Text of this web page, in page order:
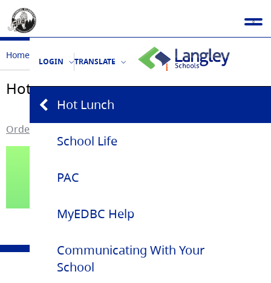
LOGIN TRANSLATE
Hot Lunch
School Life
PAC
MyEDBC Help
Communicating With Your
School
Home Parent Community Hot Lunch
Hot Lunch
Order Munchalunch Hot Lunch